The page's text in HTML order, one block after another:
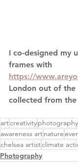
I co-designed my
frames with
https://
London out of the
collected from
artcreativityphotography
awareness artnature
chelsea artistclimate
Photography